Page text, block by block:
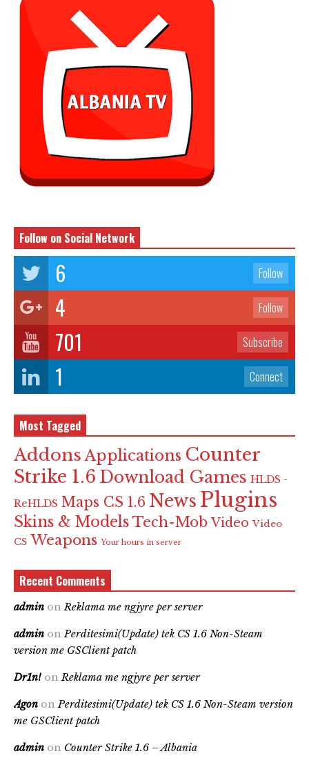
Follow on Social Network
6 Follow
4 Follow
701 Subscribe
1 Connect
Most Tagged
Addons Applications Counter
Strike 1.6 Download Games HLDS -
ReHLDS Maps CS 1.6 News Plugins
Skins & Models Tech-Mob Video Video
CS Weapons Your hours in server
Recent Comments
admin on Reklama me ngjyre per server
admin on Perditesimi(Update) tek CS 1.6 Non-Steam
version me GSClient patch
Dr1n! on Reklama me ngjyre per server
Agon on Perditesimi(Update) tek CS 1.6 Non-Steam version
me GSClient patch
admin on Counter Strike 1.6 – Albania